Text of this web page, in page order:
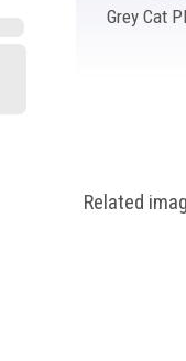
Grey Cat
Related